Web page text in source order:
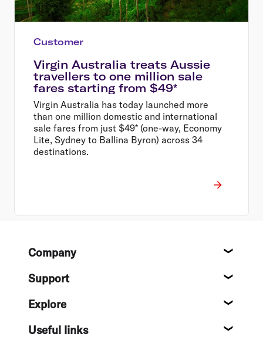
Customer
Virgin Australia treats Aussie
travellers to one million sale
fares starting from $49*
Virgin Australia has today launched more
than one million domestic and international
sale fares from just $49* (one-way, Economy
Lite, Sydney to Ballina Byron) across 34
destinations.
FooterCompany
Support
Explore
Useful links